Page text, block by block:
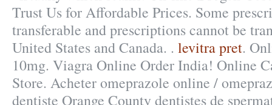
Trust Us for Affordable Prices. Some
transferable and prescriptions cannot be
United States and Canada. . levitra pret.
10mg. Viagra Online Order India! Online
Store. Acheter omeprazole online /
dentiste Orange County dentistes de